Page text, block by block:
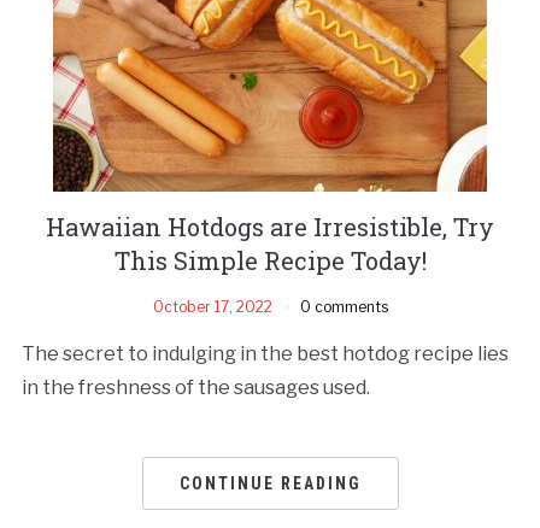
Hawaiian Hotdogs are Irresistible, Try
This Simple Recipe Today!
October 17, 2022 0 comments
The secret to indulging in the best hotdog recipe lies
in the freshness of the sausages used.
CONTINUE READING